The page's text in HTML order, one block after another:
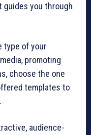
guides you through
type of your
promoting
choose the one
templates to
audience-